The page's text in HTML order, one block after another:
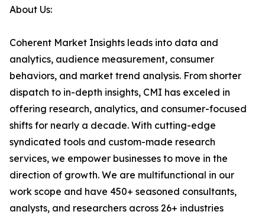
About Us:
Coherent Market Insights leads into data and
analytics, audience measurement, consumer
behaviors, and market trend analysis. From shorter
dispatch to in-depth insights, CMI has exceled in
offering research, analytics, and consumer-focused
shifts for nearly a decade. With cutting-edge
syndicated tools and custom-made research
services, we empower businesses to move in the
direction of growth. We are multifunctional in our
work scope and have 450+ seasoned consultants,
analysts, and researchers across 26+ industries